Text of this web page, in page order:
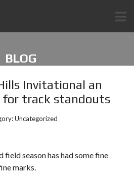
BLOG
Invitational an
track standouts
Uncategorized
field season has had some fine
marks.